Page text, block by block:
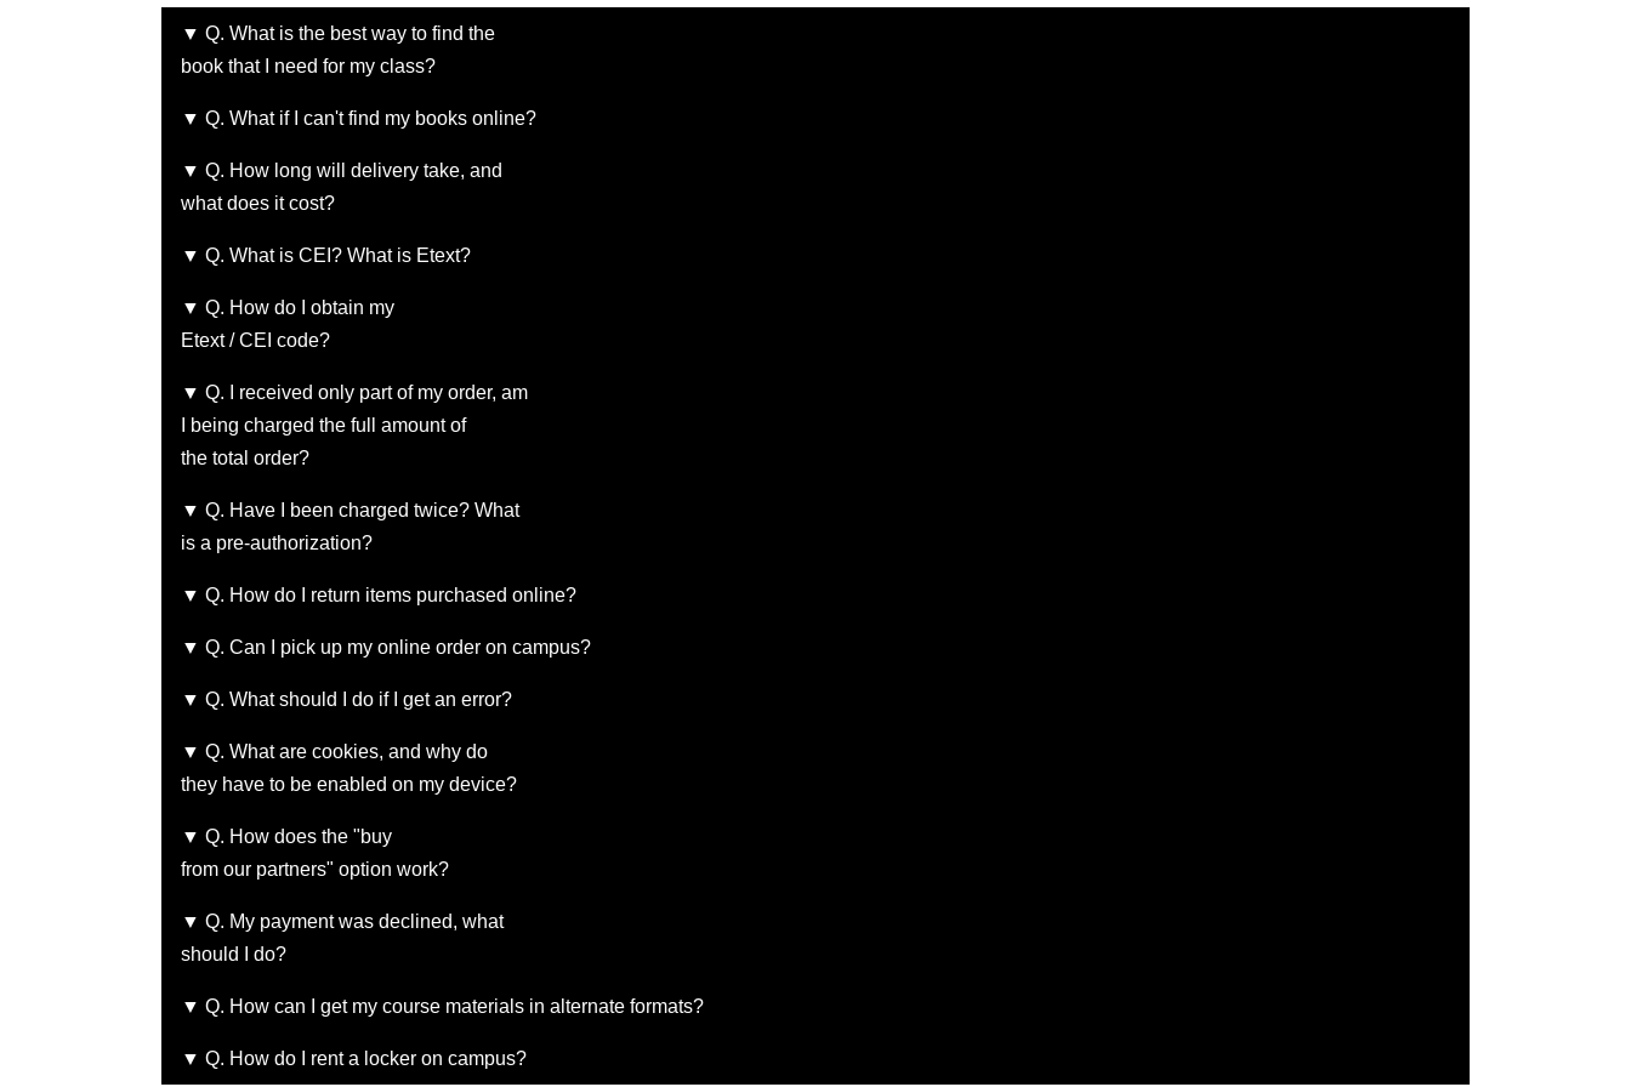
▼ Q. What is the best way to find the
book that I need for my class?
▼ Q. What if I can't find my books online?
▼ Q. How long will delivery take, and
what does it cost?
▼ Q. What is CEI? What is Etext?
▼ Q. How do I obtain my
Etext / CEI code?
▼ Q. I received only part of my order, am
I being charged the full amount of
the total order?
▼ Q. Have I been charged twice? What
is a pre-authorization?
▼ Q. How do I return items purchased online?
▼ Q. Can I pick up my online order on campus?
▼ Q. What should I do if I get an error?
▼ Q. What are cookies, and why do
they have to be enabled on my device?
▼ Q. How does the "buy
from our partners" option work?
▼ Q. My payment was declined, what
should I do?
▼ Q. How can I get my course materials in alternate formats?
▼ Q. How do I rent a locker on campus?